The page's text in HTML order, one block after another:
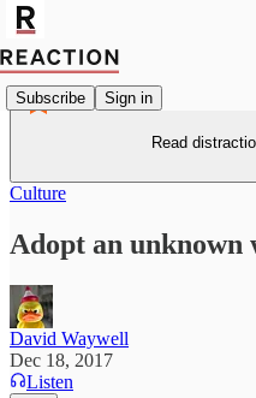
Subscribe Sign in
Read
Culture
Adopt an
David Waywell
Dec 18, 2017
Listen